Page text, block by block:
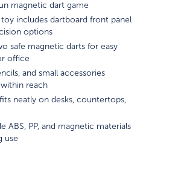
magnetic dart game
includes dartboard front panel
options
safe magnetic darts for easy
office
and small accessories
reach
neatly on desks, countertops,
ABS, PP, and magnetic materials
use